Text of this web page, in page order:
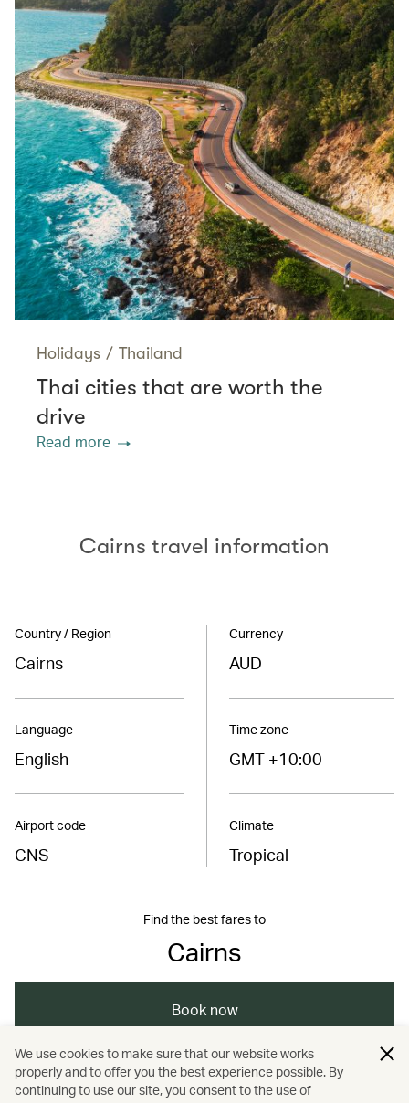
Holidays / Thailand
Thai cities that are worth the
drive
Read more
Cairns travel information
Country / Region
Cairns
Language
English
Airport code
CNS
Currency
AUD
Time zone
GMT +10:00
Climate
Tropical
Find the best fares to
Cairns
Book now
Australasia / Australia / Cairns /
We use cookies to make sure that our website works
properly and to offer you the best experience possible. By
continuing to use our site, you consent to the use of